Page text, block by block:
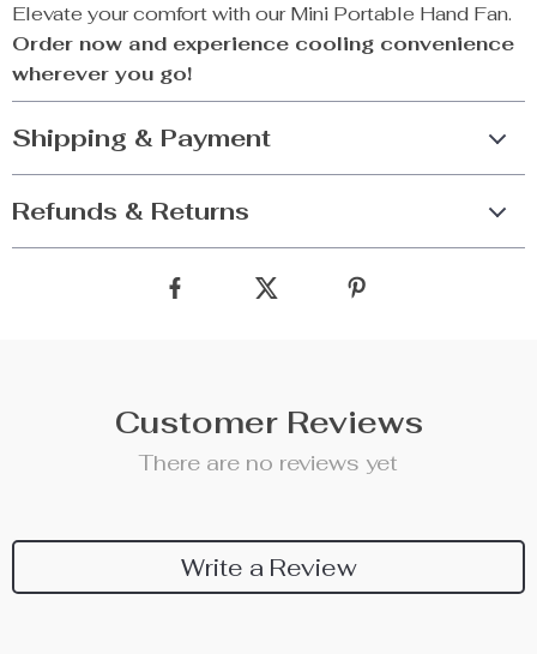
Elevate your comfort with our Mini Portable Hand Fan.
Order now and experience cooling convenience
wherever you go!
Shipping & Payment
Refunds & Returns
Customer Reviews
There are no reviews yet
Write a Review